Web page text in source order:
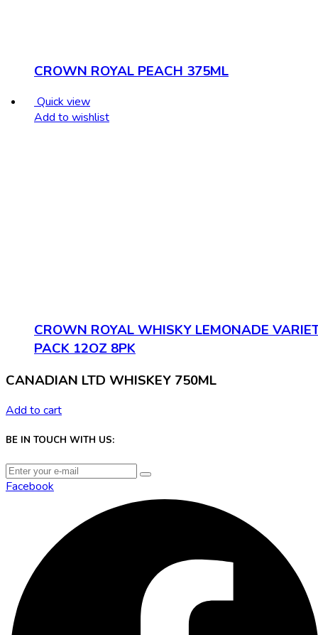
CROWN ROYAL PEACH 375ML
Quick view
Add to wishlist
CROWN ROYAL WHISKY LEMONADE
PACK 12OZ 8PK
CANADIAN LTD WHISKEY 750ML
Add to cart
BE IN TOUCH WITH US:
Facebook